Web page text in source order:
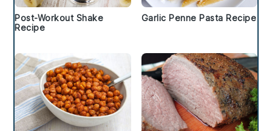
Post-Workout Shake
Recipe
Garlic Penne Pasta Recipe